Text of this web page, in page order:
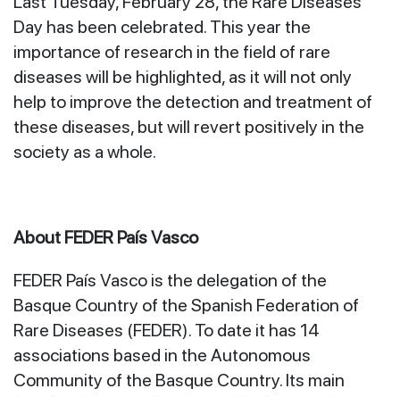
Day has been celebrated. This year the
importance of research in the field of rare
diseases will be highlighted, as it will not only
help to improve the detection and treatment of
these diseases, but will revert positively in the
society as a whole.
About FEDER País Vasco
FEDER País Vasco is the delegation of the
Basque Country of the Spanish Federation of
Rare Diseases (FEDER). To date it has 14
associations based in the Autonomous
Community of the Basque Country. Its main